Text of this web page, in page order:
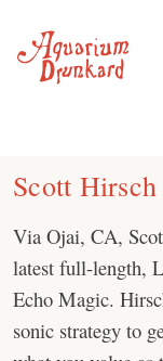
content
Scott
Via Ojai, CA,
latest full-length,
Echo Magic.
sonic strategy to